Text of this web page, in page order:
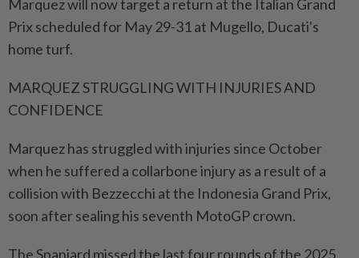
Marquez will now target a return at the Italian Grand
Prix scheduled for May 29-31 at Mugello, Ducati's
home turf.
MARQUEZ STRUGGLING WITH INJURIES AND
CONFIDENCE
Marquez has struggled with injuries since October
when he suffered a collarbone injury as a result of a
collision with ⁠Bezzecchi at the Indonesia Grand Prix,
soon after sealing his seventh MotoGP crown.
The Spaniard missed the last four rounds of the 2025